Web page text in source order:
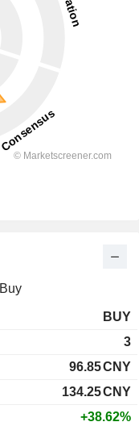
Buy
BUY
3
96.85CNY
134.25CNY
+38.62%